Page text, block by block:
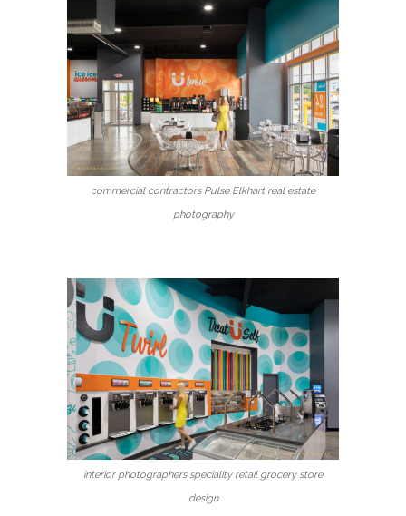
commercial contractors Pulse Elkhart real estate
photography
interior photographers speciality retail grocery store
design